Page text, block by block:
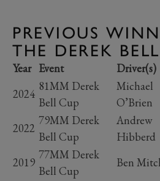
PREVIOUS
THE DEREK
Year Event Driver(s)
2024
81MM Derek
Bell Cup
Michael
O’Brien
2022
79MM Derek
Bell Cup
Andrew
Hibberd
2019
77MM Derek
Bell Cup
Ben